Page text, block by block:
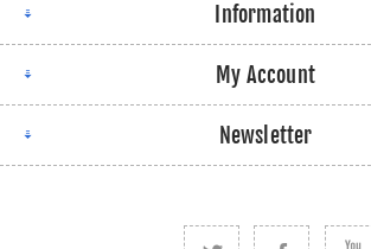
Information
My Account
Newsletter